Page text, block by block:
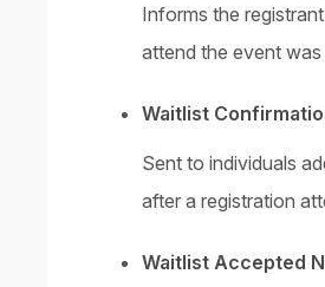
Informs the
attend the event was
Waitlist
Sent to individuals
after a registration
Waitlist Accepted